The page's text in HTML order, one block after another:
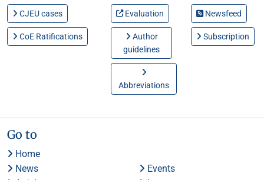
CJEU cases
CoE Ratifications
Evaluation
Author
guidelines
Abbreviations
Newsfeed
Subscription
Go to
Home
News
Events